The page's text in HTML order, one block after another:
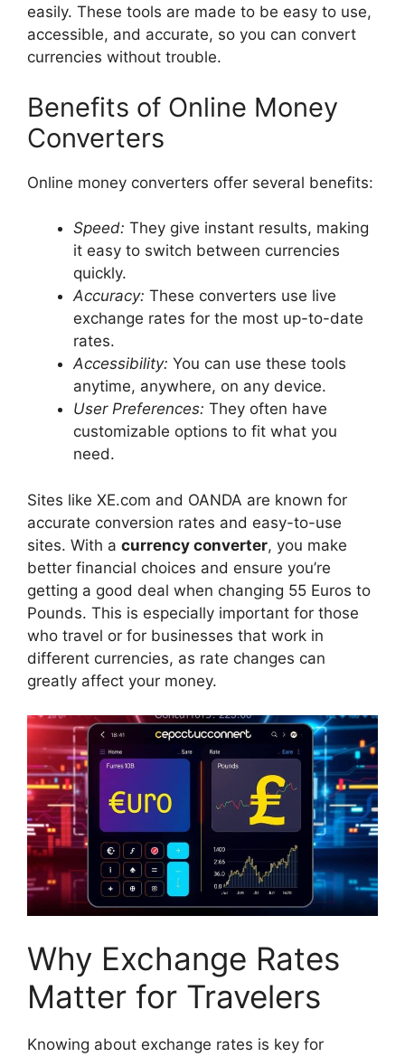
easily. These tools are made to be easy to use,
accessible, and accurate, so you can convert
currencies without trouble.
Benefits of Online Money
Converters
Online money converters offer several benefits:
Speed: They give instant results, making
it easy to switch between currencies
quickly.
Accuracy: These converters use live
exchange rates for the most up-to-date
rates.
Accessibility: You can use these tools
anytime, anywhere, on any device.
User Preferences: They often have
customizable options to fit what you
need.
Sites like XE.com and OANDA are known for
accurate conversion rates and easy-to-use
sites. With a currency converter, you make
better financial choices and ensure you’re
getting a good deal when changing 55 Euros to
Pounds. This is especially important for those
who travel or for businesses that work in
different currencies, as rate changes can
greatly affect your money.
Why Exchange Rates
Matter for Travelers
Knowing about exchange rates is key for